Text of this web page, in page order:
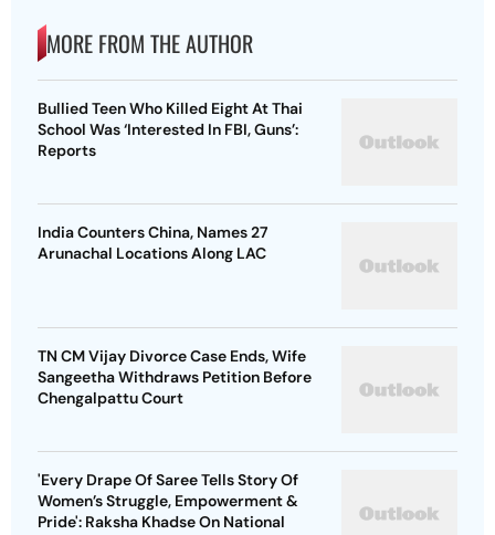
MORE FROM THE AUTHOR
Bullied Teen Who Killed Eight At Thai
School Was ‘Interested In FBI, Guns’:
Reports
India Counters China, Names 27
Arunachal Locations Along LAC
TN CM Vijay Divorce Case Ends, Wife
Sangeetha Withdraws Petition Before
Chengalpattu Court
'Every Drape Of Saree Tells Story Of
Women’s Struggle, Empowerment &
Pride': Raksha Khadse On National